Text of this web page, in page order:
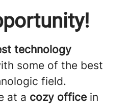
technology
some of the best
field.
at a cozy office in